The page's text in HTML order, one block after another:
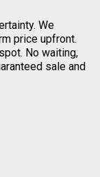
We
price upfront.
No waiting,
sale and